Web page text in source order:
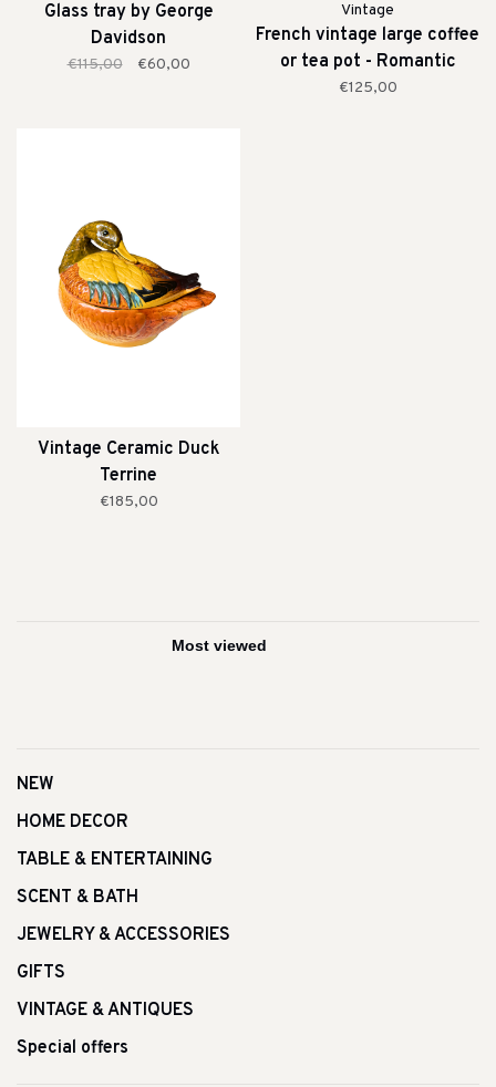
Glass tray by George
Davidson
€115,00 €60,00
Vintage
French vintage large coffee
or tea pot - Romantic
€125,00
Vintage Ceramic Duck
Terrine
€185,00
NEW
HOME DECOR
TABLE & ENTERTAINING
SCENT & BATH
JEWELRY & ACCESSORIES
GIFTS
VINTAGE & ANTIQUES
Special offers